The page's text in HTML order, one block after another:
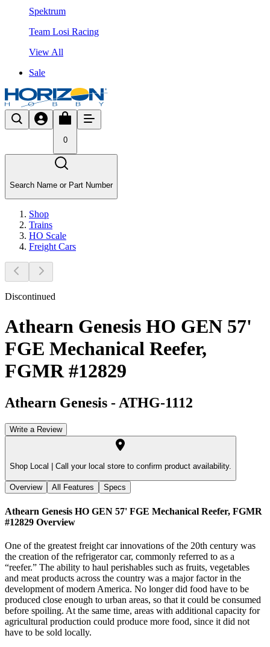
Spektrum
Team Losi Racing
View All
Sale
0
Search Name or Part Number
Shop
Trains
HO Scale
Freight Cars
Discontinued
Athearn Genesis HO GEN 57'
FGE Mechanical Reefer,
FGMR #12829
Athearn Genesis - ATHG-1112
Write a Review
Shop Local | Call your local store to confirm product availability.
Overview All Features Specs
Athearn Genesis HO GEN 57' FGE Mechanical Reefer, FGMR
#12829 Overview
One of the greatest freight car innovations of the 20th century was
the creation of the refrigerator car, commonly referred to as a
“reefer.” The ability to haul perishables such as fruits, vegetables
and meat products across the country was a major factor in the
development of modern America. No longer did food have to be
produced close enough to urban areas, so that it could be consumed
before spoiling. At the same time, areas with additional capacity for
agricultural production could produce more food, since it did not
have to be sold locally.